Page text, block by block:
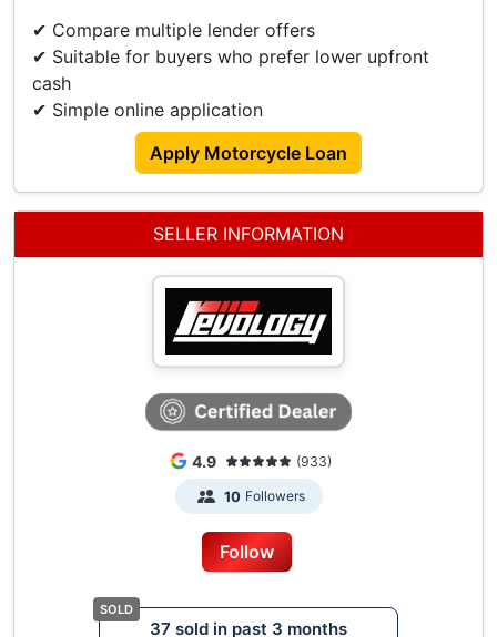
Operating Hours :
Mon to Sat 11AM - 8PM
Sun / P.H Closed
Why Choose Us?
Cashless Payment (Say Goodbye To "Go Down
Shop Pay Installment")
Transparent Pricing (Full Breakdown With "No
Hidden Charges")
Flexible Financing Options
Low Interest Rates
Trade In Bonus
Our Commitment To You:
Ready Coe And Stock For Immediate Delivery
Dedicated Sales Team At Your Service
Aftersales Service Center For Your Vehicle
✔ Compare multiple lender offers
✔ Suitable for buyers who prefer lower upfront
cash
✔ Simple online application
Apply Motorcycle Loan
SELLER INFORMATION
4.9 (933)
10 Followers
Follow
37 sold in past 3 months